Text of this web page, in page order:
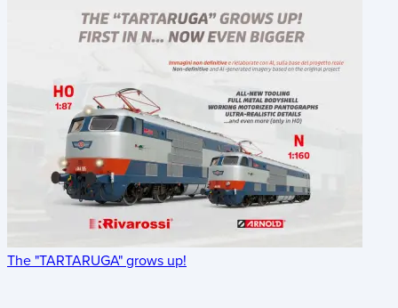
The "TARTARUGA" grows up!